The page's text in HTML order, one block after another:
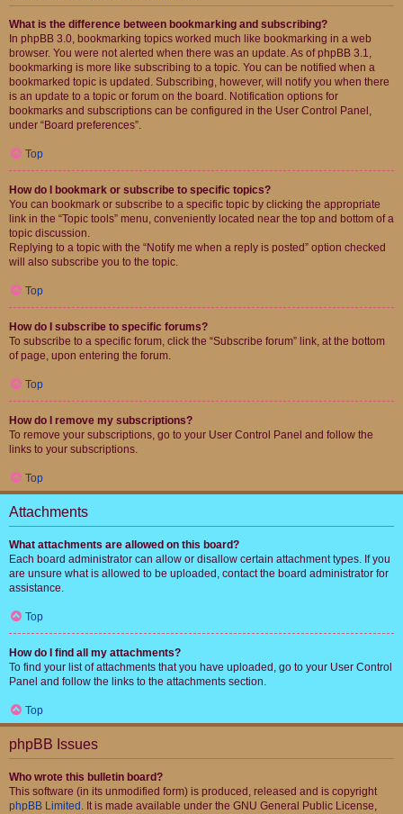
What is the difference between bookmarking and subscribing?
In phpBB 3.0, bookmarking topics worked much like bookmarking in a web
browser. You were not alerted when there was an update. As of phpBB 3.1,
bookmarking is more like subscribing to a topic. You can be notified when a
bookmarked topic is updated. Subscribing, however, will notify you when there
is an update to a topic or forum on the board. Notification options for
bookmarks and subscriptions can be configured in the User Control Panel,
under “Board preferences”.
Top
How do I bookmark or subscribe to specific topics?
You can bookmark or subscribe to a specific topic by clicking the appropriate
link in the “Topic tools” menu, conveniently located near the top and bottom of a
topic discussion.
Replying to a topic with the “Notify me when a reply is posted” option checked
will also subscribe you to the topic.
Top
How do I subscribe to specific forums?
To subscribe to a specific forum, click the “Subscribe forum” link, at the bottom
of page, upon entering the forum.
Top
How do I remove my subscriptions?
To remove your subscriptions, go to your User Control Panel and follow the
links to your subscriptions.
Top
Attachments
What attachments are allowed on this board?
Each board administrator can allow or disallow certain attachment types. If you
are unsure what is allowed to be uploaded, contact the board administrator for
assistance.
Top
How do I find all my attachments?
To find your list of attachments that you have uploaded, go to your User Control
Panel and follow the links to the attachments section.
Top
phpBB Issues
Who wrote this bulletin board?
This software (in its unmodified form) is produced, released and is copyright
phpBB Limited . It is made available under the GNU General Public License,